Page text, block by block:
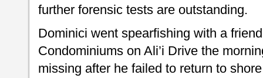
further forensic tests are outstanding.
Dominici went spearfishing with a
Condominiums on Ali’i Drive the
missing after he failed to return to